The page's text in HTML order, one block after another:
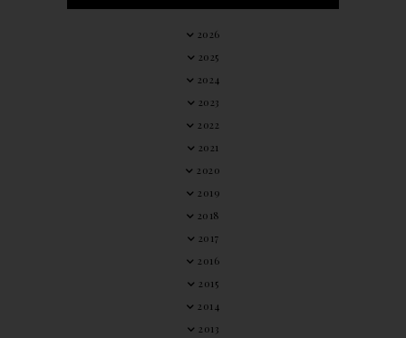
2026
2025
2024
2023
2022
2021
2020
2019
2018
2017
2016
2015
2014
2013